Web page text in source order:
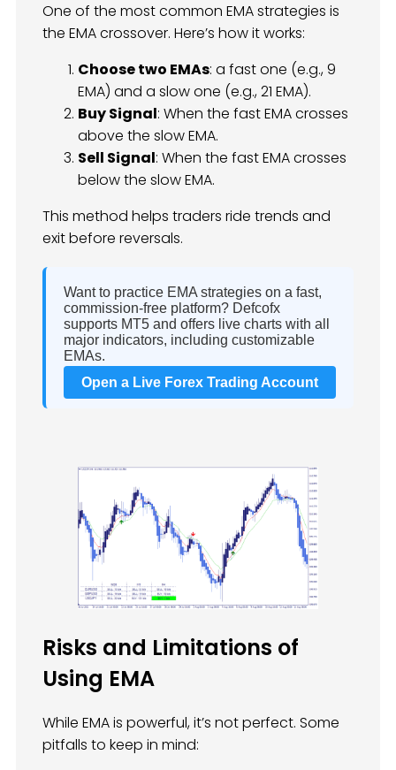
One of the most common EMA strategies is
the EMA crossover. Here’s how it works:
Choose two EMAs: a fast one (e.g., 9
EMA) and a slow one (e.g., 21 EMA).
Buy Signal: When the fast EMA crosses
above the slow EMA.
Sell Signal: When the fast EMA crosses
below the slow EMA.
This method helps traders ride trends and
exit before reversals.
Want to practice EMA strategies on a fast,
commission-free platform? Defcofx
supports MT5 and offers live charts with all
major indicators, including customizable
EMAs.
Open a Live Forex Trading Account
Risks and Limitations of
Using EMA
While EMA is powerful, it’s not perfect. Some
pitfalls to keep in mind: